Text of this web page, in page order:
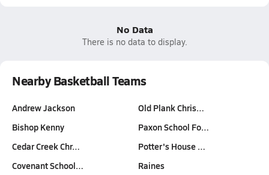
No Data
There is no data to display.
Nearby Basketball Teams
Andrew Jackson
Bishop Kenny
Cedar Creek Chr…
Covenant School…
Old Plank Chris…
Paxon School Fo…
Potter's House …
Raines